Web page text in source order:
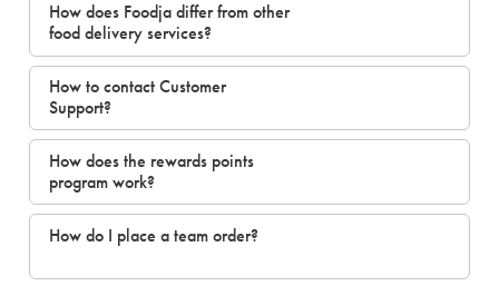
How does Foodja differ from other
food delivery services?
How to contact Customer
Support?
How does the rewards points
program work?
How do I place a team order?